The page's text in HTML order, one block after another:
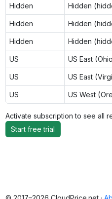
Hidden Hidden
Hidden Hidden
Hidden Hidden
US US East
US US East
US US West
Activate subscription to see all
Start free trial